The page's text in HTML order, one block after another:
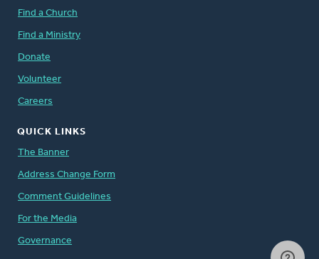
Find a Church
Find a Ministry
Donate
Volunteer
Careers
QUICK LINKS
The Banner
Address Change Form
Comment Guidelines
For the Media
Governance